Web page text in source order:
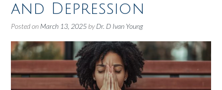
and Depression
Posted on March 13, 2025 byDr. D Ivan Young